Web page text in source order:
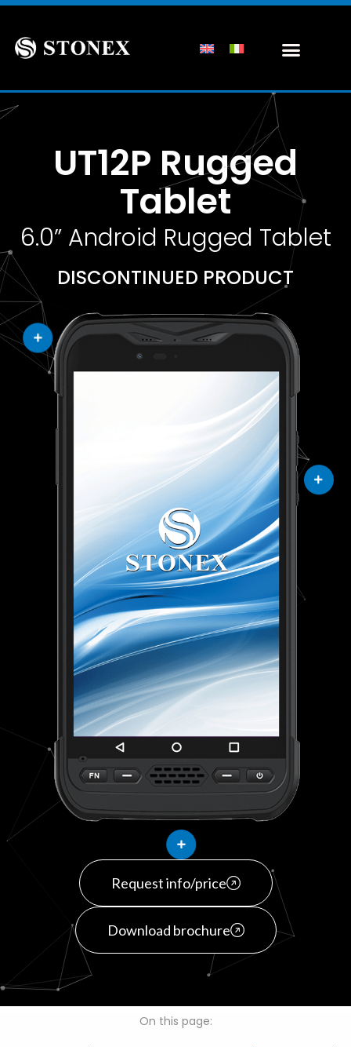
UT12P Rugged
Tablet
6.0” Android Rugged Tablet
DISCONTINUED PRODUCT
Request info/price
Download brochure
On this page: